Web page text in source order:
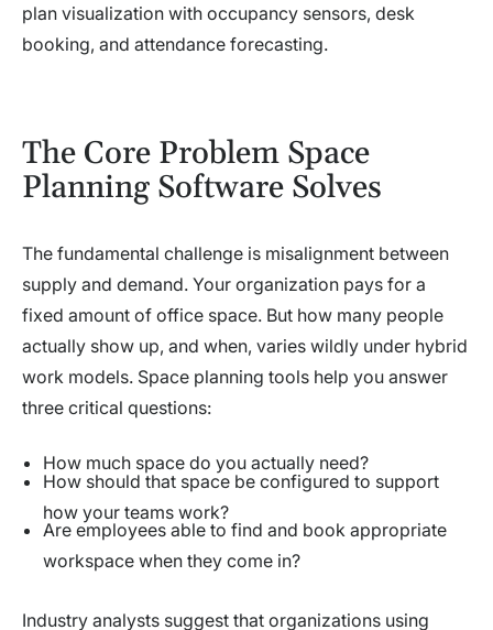
plan visualization with occupancy sensors, desk
booking, and attendance forecasting.
The Core Problem Space
Planning Software Solves
The fundamental challenge is misalignment between
supply and demand. Your organization pays for a
fixed amount of office space. But how many people
actually show up, and when, varies wildly under hybrid
work models. Space planning tools help you answer
three critical questions:
How much space do you actually need?
How should that space be configured to support
how your teams work?
Are employees able to find and book appropriate
workspace when they come in?
Industry analysts suggest that organizations using